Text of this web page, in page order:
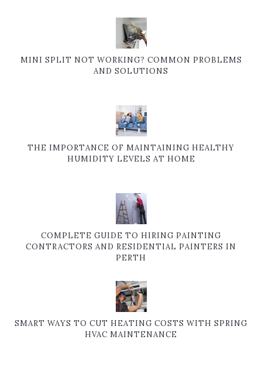
MINI SPLIT NOT WORKING? COMMON PROBLEMS
AND SOLUTIONS
THE IMPORTANCE OF MAINTAINING HEALTHY
HUMIDITY LEVELS AT HOME
COMPLETE GUIDE TO HIRING PAINTING
CONTRACTORS AND RESIDENTIAL PAINTERS IN
PERTH
SMART WAYS TO CUT HEATING COSTS WITH SPRING
HVAC MAINTENANCE